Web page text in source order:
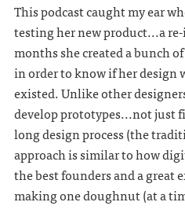
This podcast caught my ear
testing her new product...a
months she created a bunch
in order to know if her design
existed. Unlike other
develop prototypes...not just
long design process (the
approach is similar to how
the best founders and a great
making one doughnut (at a